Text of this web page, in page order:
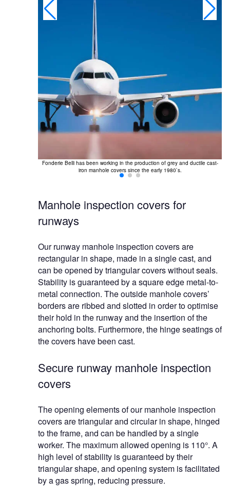
Fonderie Belli has been working in the production of grey and ductile cast-
iron manhole covers since the early 1980`s.
Manhole inspection covers for
runways
Our runway manhole inspection covers are
rectangular in shape, made in a single cast, and
can be opened by triangular covers without seals.
Stability is guaranteed by a square edge metal-to-
metal connection. The outside manhole covers’
borders are ribbed and slotted in order to optimise
their hold in the runway and the insertion of the
anchoring bolts. Furthermore, the hinge seatings of
the covers have been cast.
Secure runway manhole inspection
covers
The opening elements of our manhole inspection
covers are triangular and circular in shape, hinged
to the frame, and can be handled by a single
worker. The maximum allowed opening is 110°. A
high level of stability is guaranteed by their
triangular shape, and opening system is facilitated
by a gas spring, reducing pressure.